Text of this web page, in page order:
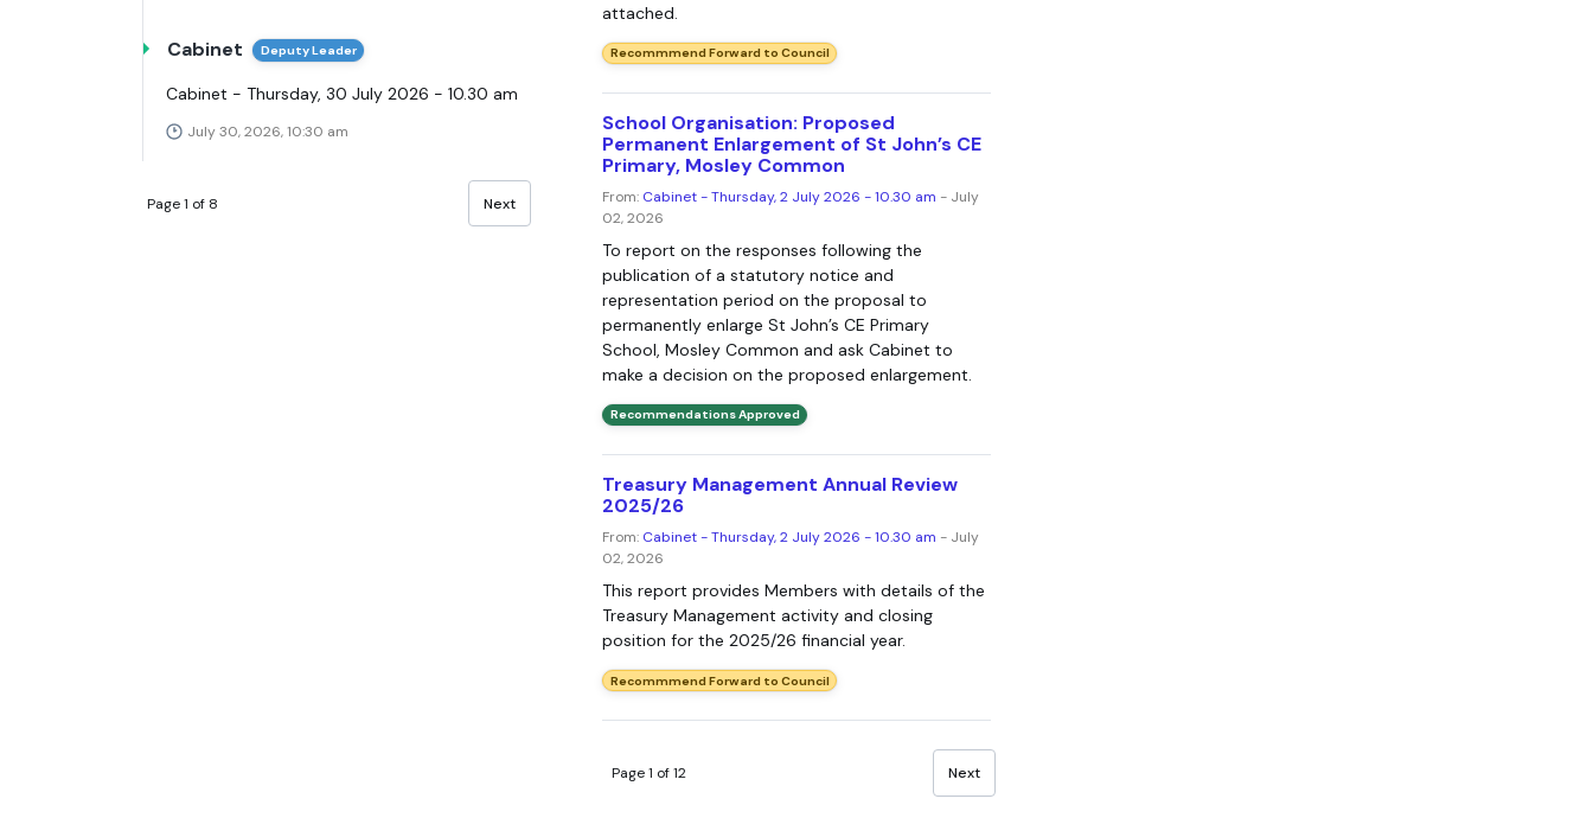
Cabinet Deputy Leader
Cabinet - Thursday, 30 July 2026 - 10.30 am
July 30, 2026, 10:30 am
Page 1 of 8 Next
attached.
Recommmend Forward to Council
School Organisation: Proposed
Permanent Enlargement of St John’s CE
Primary, Mosley Common
From: Cabinet - Thursday, 2 July 2026 - 10.30 am - July
02, 2026
To report on the responses following the
publication of a statutory notice and
representation period on the proposal to
permanently enlarge St John’s CE Primary
School, Mosley Common and ask Cabinet to
make a decision on the proposed enlargement.
Recommendations Approved
Treasury Management Annual Review
2025/26
From: Cabinet - Thursday, 2 July 2026 - 10.30 am - July
02, 2026
This report provides Members with details of the
Treasury Management activity and closing
position for the 2025/26 financial year.
Recommmend Forward to Council
Page 1 of 12 Next